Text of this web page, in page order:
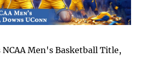
Men's Basketball Title,